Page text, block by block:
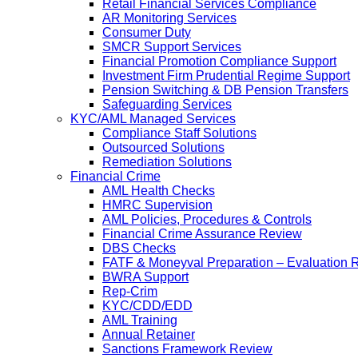
Retail Financial Services Compliance
AR Monitoring Services
Consumer Duty
SMCR Support Services
Financial Promotion Compliance Support
Investment Firm Prudential Regime Support
Pension Switching & DB Pension Transfers
Safeguarding Services
KYC/AML Managed Services
Compliance Staff Solutions
Outsourced Solutions
Remediation Solutions
Financial Crime
AML Health Checks
HMRC Supervision
AML Policies, Procedures & Controls
Financial Crime Assurance Review
DBS Checks
FATF & Moneyval Preparation – Evaluation
BWRA Support
Rep-Crim
KYC/CDD/EDD
AML Training
Annual Retainer
Sanctions Framework Review